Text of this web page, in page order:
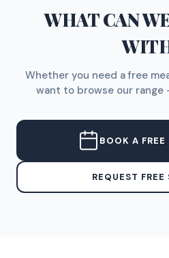
WHAT CAN
Whether you need a free
want to browse our range
BOOK A
REQUEST FREE